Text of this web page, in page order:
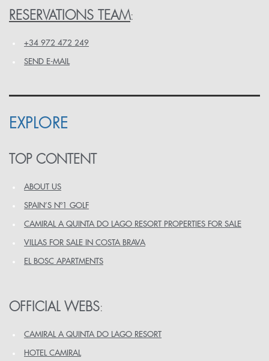
RESERVATIONS TEAM:
+34 972 472 249
SEND E-MAIL
EXPLORE
TOP CONTENT
ABOUT US
SPAIN’S Nº1 GOLF
CAMIRAL A QUINTA DO LAGO RESORT PROPERTIES FOR SALE
VILLAS FOR SALE IN COSTA BRAVA
EL BOSC APARTMENTS
OFFICIAL WEBS:
CAMIRAL A QUINTA DO LAGO RESORT
HOTEL CAMIRAL